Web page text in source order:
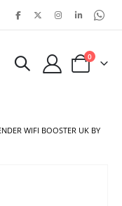
Cart
0items
WIFI BOOSTER UK BY